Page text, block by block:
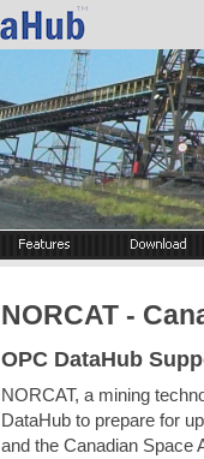
NORCAT -
OPC DataHub
NORCAT, a mining
DataHub to prepare for
and the Canadian Space